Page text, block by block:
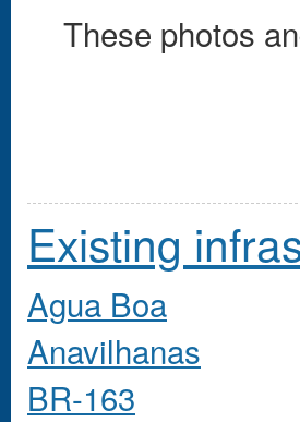
These photos
Existing
Agua Boa
Anavilhanas
BR-163